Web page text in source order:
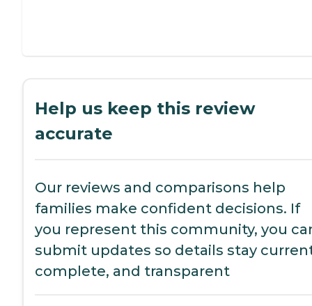
Help us keep this review
accurate
Our reviews and comparisons help
families make confident decisions. If
you represent this community, you
submit updates so details stay
complete, and transparent